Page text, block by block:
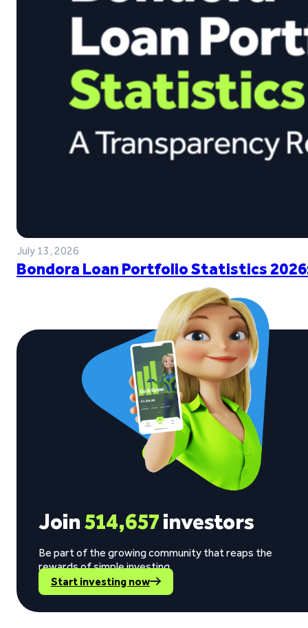
July 13, 2026
Bondora Loan Portfolio Statistics
Join514,657investors
Be part of the growing community that reaps the
rewards of simple investing.
Start investing now